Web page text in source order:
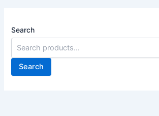
Search
Search